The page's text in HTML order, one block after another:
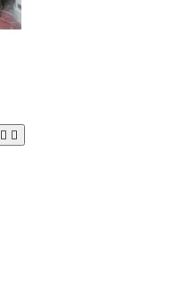
 